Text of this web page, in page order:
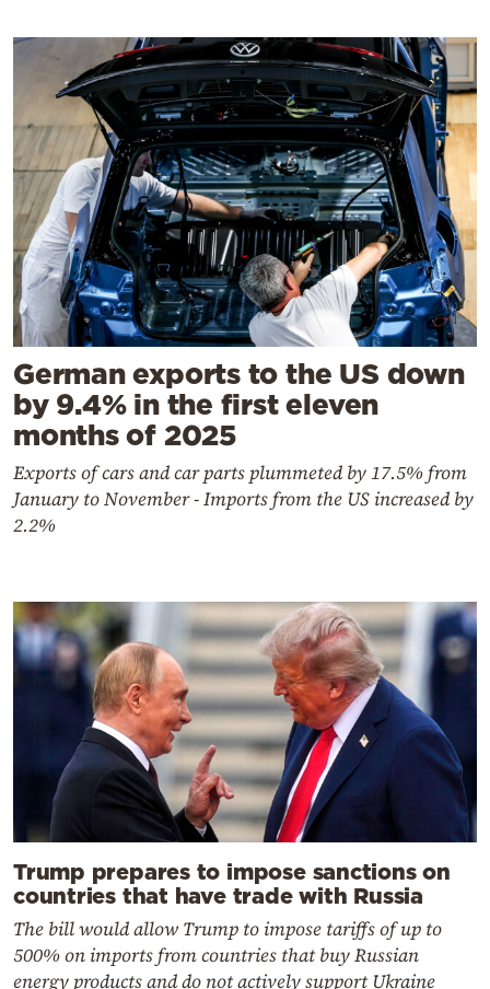
German exports to the US down
by 9.4% in the first eleven
months of 2025
Exports of cars and car parts plummeted by 17.5% from
January to November - Imports from the US increased by
2.2%
Trump prepares to impose sanctions on
countries that have trade with Russia
The bill would allow Trump to impose tariffs of up to
500% on imports from countries that buy Russian
energy products and do not actively support Ukraine